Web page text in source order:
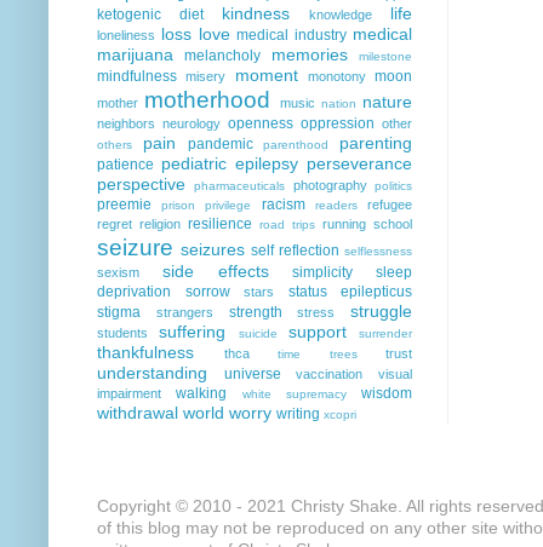
ketogenic diet kindness knowledge life
loneliness loss love medical industry medical
marijuana
melancholy memories milestone
mindfulness misery moment monotony moon
mother motherhood music nation nature
neighbors neurology openness oppression other
others pain pandemic parenthood parenting
patience pediatric epilepsy perseverance
perspective
pharmaceuticals photography politics
preemie prison privilege racism readers
refugee
regret religion resilience road trips running school
seizure seizures self reflection selflessness
sexism side effects simplicity
sleep
deprivation
sorrow stars
status epilepticus
stigma
strangers strength stress struggle
students suffering suicide support surrender
thankfulness thca time trees trust
understanding universe vaccination
visual
impairment
walking white supremacy wisdom
withdrawal world worry writing xcopri
Copyright © 2010 - 2021 Christy Shake. All rights
of this blog may not be reproduced on any other site